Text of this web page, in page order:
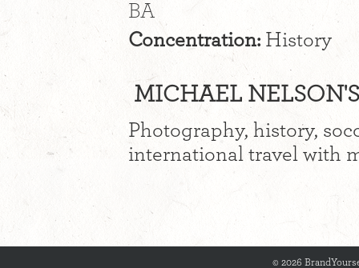
BA
Concentration: History
MICHAEL
Photography, history,
international travel with
© 2026